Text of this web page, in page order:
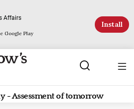
Affairs
Google Play
Install
- Assessment of tomorrow